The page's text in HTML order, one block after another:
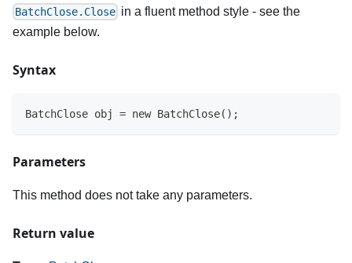
BatchClose.Close in a fluent method style - see the
example below.
Syntax
BatchClose obj = new BatchClose();
Parameters
This method does not take any parameters.
Return value